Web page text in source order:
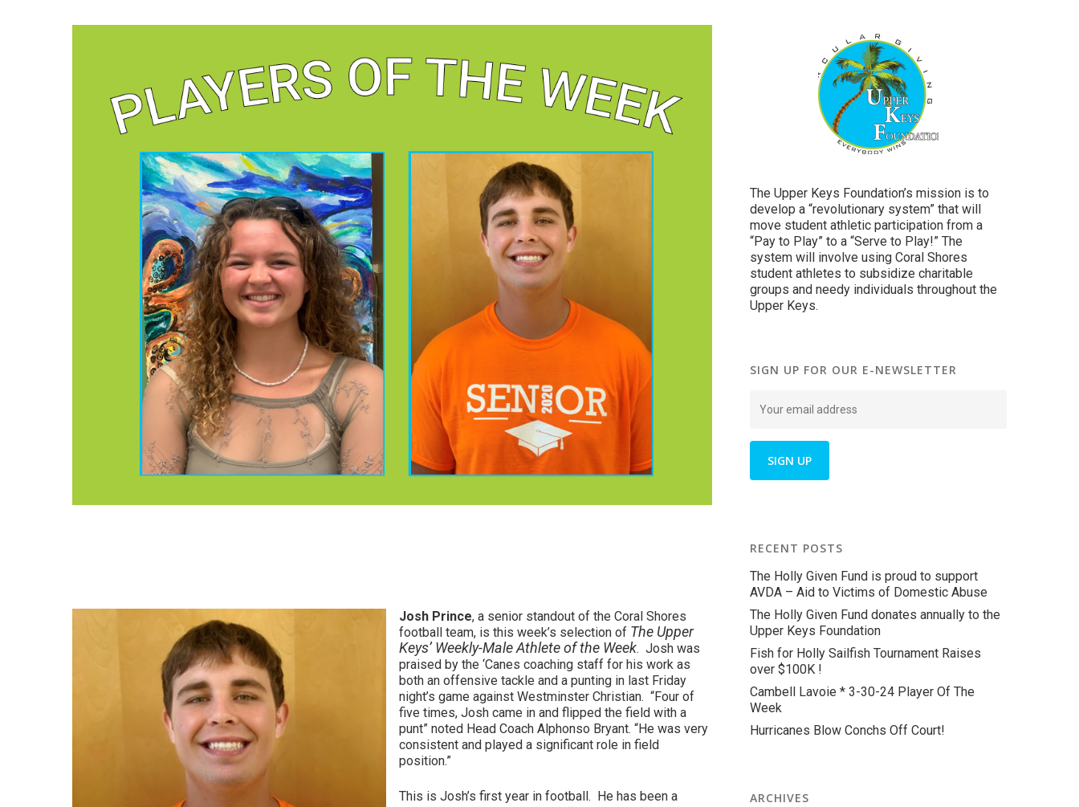
Hit enter to search or ESC to close
Josh Prince, a senior standout of the Coral Shores
football team, is this week’s selection of The Upper
Keys’ Weekly-Male Athlete of the Week. Josh was
praised by the ‘Canes coaching staff for his work as
both an offensive tackle and a punting in last Friday
night’s game against Westminster Christian. “Four of
five times, Josh came in and flipped the field with a
punt” noted Head Coach Alphonso Bryant. “He was very
consistent and played a significant role in field
position.”
This is Josh’s first year in football. He has been a
The Upper Keys Foundation’s mission is to
develop a “revolutionary system” that will
move student athletic participation from a
“Pay to Play” to a “Serve to Play!” The
system will involve using Coral Shores
student athletes to subsidize charitable
groups and needy individuals throughout the
Upper Keys.
SIGN UP FOR OUR E-NEWSLETTER
RECENT POSTS
The Holly Given Fund is proud to support
AVDA – Aid to Victims of Domestic Abuse
The Holly Given Fund donates annually to the
Upper Keys Foundation
Fish for Holly Sailfish Tournament Raises
over $100K !
Cambell Lavoie * 3-30-24 Player Of The
Week
Hurricanes Blow Conchs Off Court!
ARCHIVES